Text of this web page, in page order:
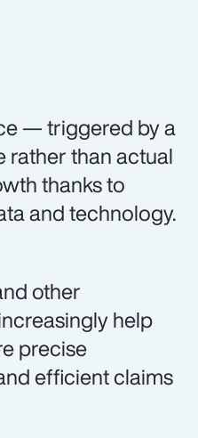
— triggered by a
than actual
thanks to
and technology.
other
help
precise
efficient claims